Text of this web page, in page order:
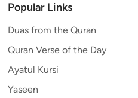
Popular Links
Duas from the Quran
Quran Verse of the Day
Ayatul Kursi
Yaseen